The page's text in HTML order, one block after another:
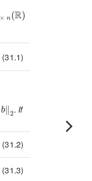
(31.1)
. If
(31.2)
(31.3)